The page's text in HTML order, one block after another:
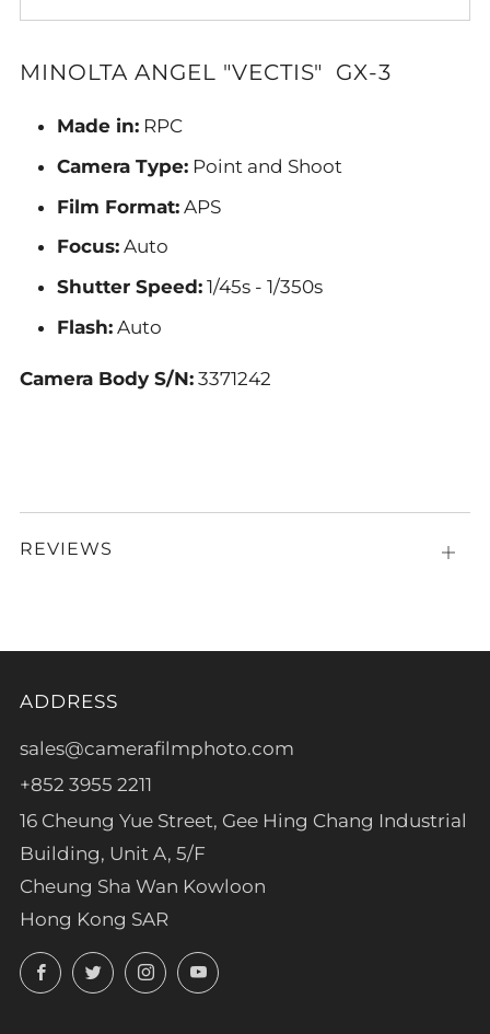
MINOLTA ANGEL "VECTIS" GX-3
Made in: RPC
Camera Type: Point and Shoot
Film Format: APS
Focus: Auto
Shutter Speed: 1/45s - 1/350s
Flash: Auto
Camera Body S/N: 3371242
REVIEWS
Open
ADDRESS
sales@camerafilmphoto.com
+852 3955 2211
16 Cheung Yue Street, Gee Hing Chang Industrial
Building, Unit A, 5/F
Cheung Sha Wan Kowloon
Hong Kong SAR
FacebookTwitterInstagramYouTube